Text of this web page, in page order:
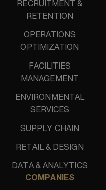
RECRUITMENT &
RETENTION
OPERATIONS
OPTIMIZATION
FACILITIES
MANAGEMENT
ENVIRONMENTAL
SERVICES
SUPPLY CHAIN
RETAIL & DESIGN
DATA & ANALYTICS
COMPANIES